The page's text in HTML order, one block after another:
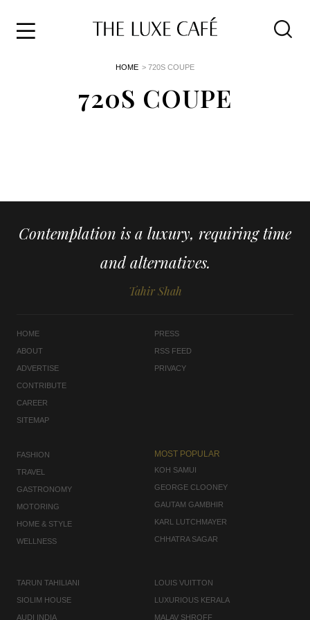
HOME > 720S COUPE
720S COUPE
Contemplation is a luxury, requiring time
and alternatives.
Tahir Shah
HOME
ABOUT
ADVERTISE
CONTRIBUTE
CAREER
SITEMAP
PRESS
RSS FEED
PRIVACY
FASHION
TRAVEL
GASTRONOMY
MOTORING
HOME & STYLE
WELLNESS
MOST POPULAR
KOH SAMUI
GEORGE CLOONEY
GAUTAM GAMBHIR
KARL LUTCHMAYER
CHHATRA SAGAR
TARUN TAHILIANI
SIOLIM HOUSE
AUDI INDIA
LOUIS VUITTON
LUXURIOUS KERALA
MALAV SHROFF